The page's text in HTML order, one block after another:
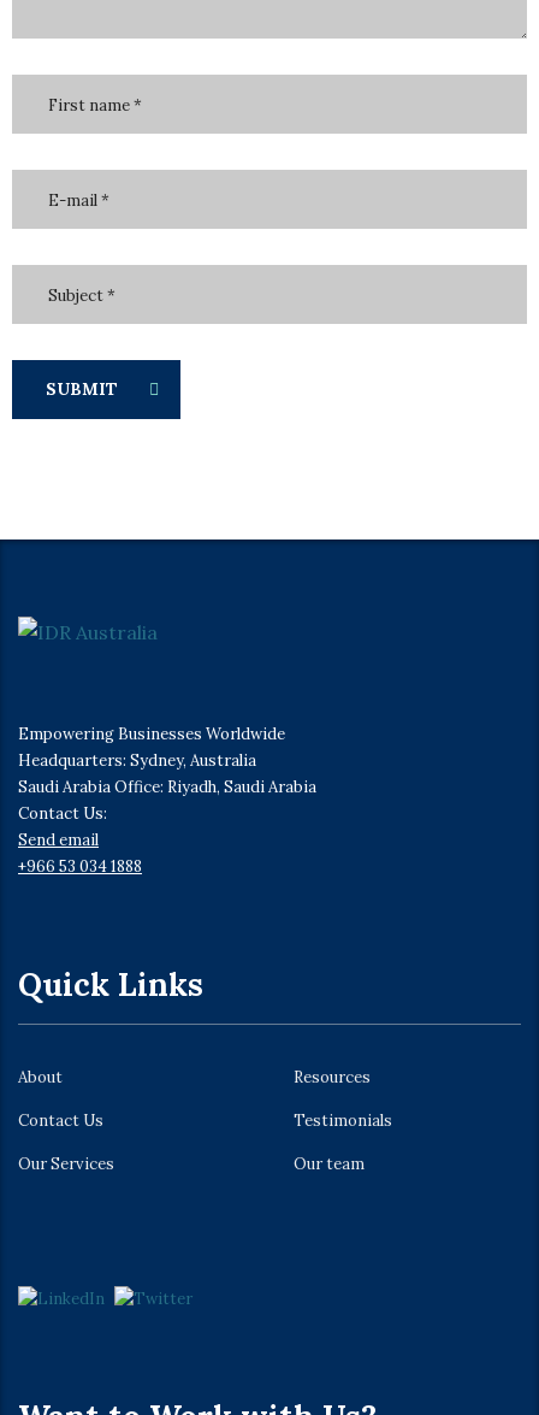
SUBMIT
Empowering Businesses Worldwide
Headquarters: Sydney, Australia
Saudi Arabia Office: Riyadh, Saudi Arabia
Contact Us:
Send email
+966 53 034 1888
Quick Links
About Resources
Contact Us Testimonials
Our Services Our team